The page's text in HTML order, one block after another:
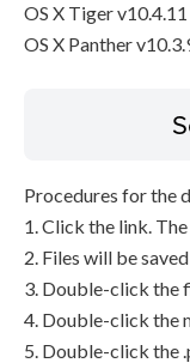
OS X Tiger v10.4.11
OS X Panther
Procedures for the
1. Click the link.
2. Files will be
3. Double-click the
4. Double-click the
5. Double-click the